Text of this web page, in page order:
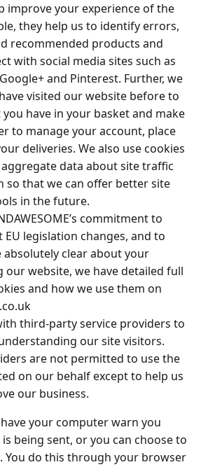
improve your experience of the
they help us to identify errors,
recommended products and
with social media sites such as
and Pinterest. Further, we
visited our website before to
have in your basket and make
to manage your account, place
deliveries. We also use cookies
data about site traffic
so that we can offer better site
in the future.
commitment to
legislation changes, and to
clear about your
our website, we have detailed full
and how we use them on
third-party service providers to
our site visitors.
are not permitted to use the
on our behalf except to help us
our business.
your computer warn you
being sent, or you can choose to
You do this through your browser